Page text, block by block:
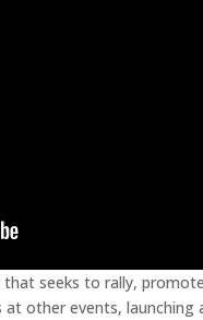
seeks to rally,
other events, launching